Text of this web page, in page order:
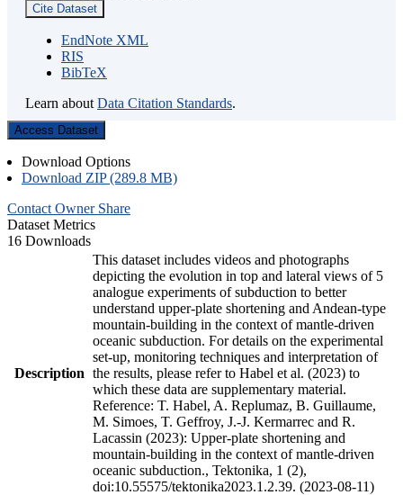
Cite Dataset
EndNote XML
RIS
BibTeX
Learn about Data Citation Standards.
Access Dataset
Download Options
Download ZIP (289.8 MB)
Contact Owner Share
Dataset Metrics
16 Downloads
Description
This dataset includes videos and photographs
depicting the evolution in top and lateral views of 5
analogue experiments of subduction to better
understand upper-plate shortening and Andean-type
mountain-building in the context of mantle-driven
oceanic subduction. For details on the experimental
set-up, monitoring techniques and interpretation of
the results, please refer to Habel et al. (2023) to
which these data are supplementary material.
Reference: T. Habel, A. Replumaz, B. Guillaume,
M. Simoes, T. Geffroy, J.-J. Kermarrec and R.
Lacassin (2023): Upper-plate shortening and
mountain-building in the context of mantle-driven
oceanic subduction., Tektonika, 1 (2),
doi:10.55575/tektonika2023.1.2.39. (2023-08-11)